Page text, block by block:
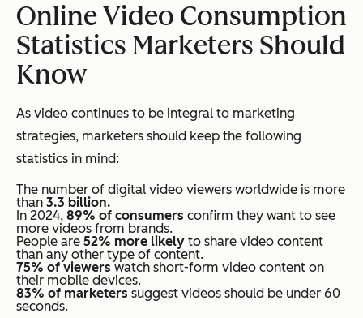
Online Video Consumption
Statistics Marketers Should
Know
As video continues to be integral to marketing
strategies, marketers should keep the following
statistics in mind:
The number of digital video viewers worldwide is more
than 3.3 billion.
In 2024, 89% of consumers confirm they want to see
more videos from brands.
People are 52% more likely to share video content
than any other type of content.
75% of viewerswatch short-form video content on
their mobile devices.
83% of marketers suggest videos should be under 60
seconds.